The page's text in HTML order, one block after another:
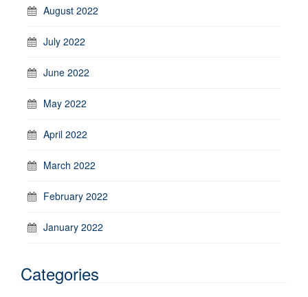
August 2022
July 2022
June 2022
May 2022
April 2022
March 2022
February 2022
January 2022
Categories